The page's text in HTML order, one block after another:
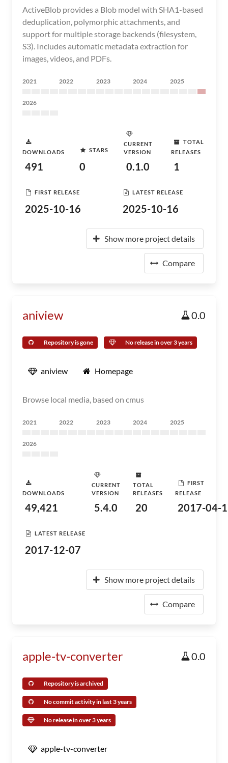
ActiveBlob provides a Blob model with SHA1-based
deduplication, polymorphic attachments, and
support for multiple storage backends (filesystem,
S3). Includes automatic metadata extraction for
images, videos, and PDFs.
2021 2022 2023 2024 2025
2026
DOWNLOADS
491
STARS
0
CURRENT
VERSION
0.1.0
TOTAL
RELEASES
1
FIRST RELEASE
2025-10-16
LATEST RELEASE
2025-10-16
Show more project details
Compare
aniview 0.0
Repository is gone No release in over 3 years
aniview Homepage
Browse local media, based on cmus
2021 2022 2023 2024 2025
2026
DOWNLOADS
49,421
CURRENT
VERSION
5.4.0
TOTAL
RELEASES
20
FIRST
RELEASE
2017-04-
LATEST RELEASE
2017-12-07
Show more project details
Compare
apple-tv-converter 0.0
Repository is archived
No commit activity in last 3 years
No release in over 3 years
apple-tv-converter